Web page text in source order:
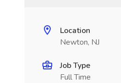
Location
Newton, NJ
Job Type
Full Time